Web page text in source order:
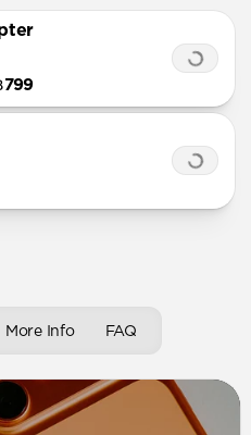
799
More Info FAQ